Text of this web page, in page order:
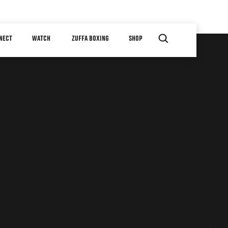
WATCH ZUFFA BOXING SHOP